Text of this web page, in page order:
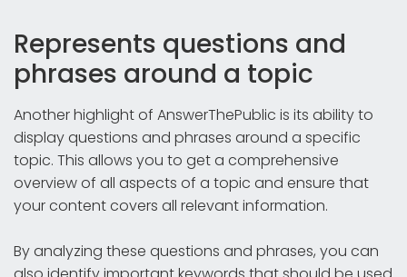
Represents questions and
phrases around a topic
Another highlight of AnswerThePublic is its ability to
display questions and phrases around a specific
topic. This allows you to get a comprehensive
overview of all aspects of a topic and ensure that
your content covers all relevant information.
By analyzing these questions and phrases, you can